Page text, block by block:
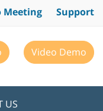
Meeting Support
Video Demo
US